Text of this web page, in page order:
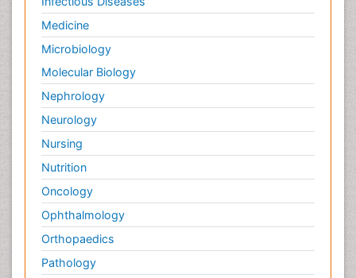
Palliative Care Nursing
Palliative Care and Euthanasia
Palliative Medicare
Palliative Neurology
Palliative Oncology
Palliative Psychology
Palliative Sedation
Palliative Surgery
Palliative Treatment
Pathophysiology
Pediatric Anesthesia
Medicine
Microbiology
Molecular Biology
Nephrology
Neurology
Nursing
Nutrition
Oncology
Ophthalmology
Orthopaedics
Pathology